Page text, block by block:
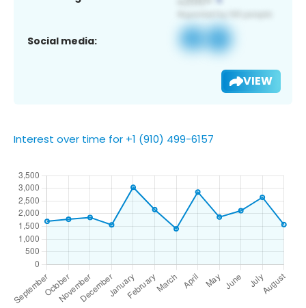
Social media:
VIEW
Interest over time for +1 (910) 499-6157